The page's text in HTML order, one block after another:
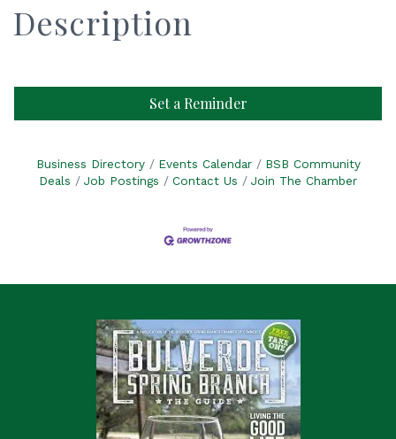
Description
Set a Reminder
Business Directory Events Calendar
BSB Community
Deals
Job Postings Contact Us Join The Chamber